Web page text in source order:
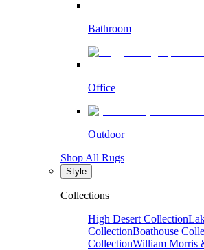
Bathroom
Office
Outdoor
Shop All Rugs
Style
Collections
High Desert Collection
CollectionBoathouse
CollectionWilliam Morris